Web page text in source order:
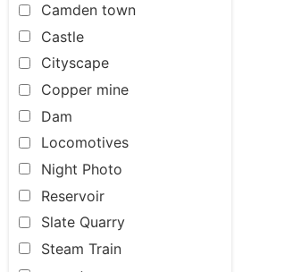
Camden town
Castle
Cityscape
Copper mine
Dam
Locomotives
Night Photo
Reservoir
Slate Quarry
Steam Train